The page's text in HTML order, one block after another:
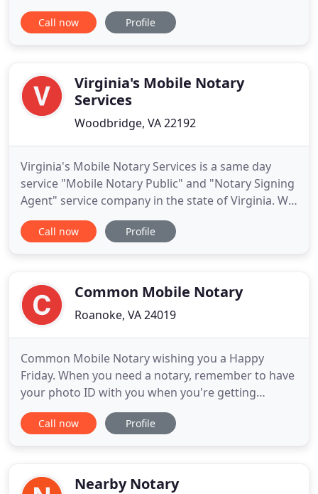
always willing to travel to you or your client's
home, office, hospital, coffee shop, airport,
loan documents, we
Call now Profile
Virginia's Mobile Notary
Services
Woodbridge, VA 22192
Virginia's Mobile Notary Services is a same day
service "Mobile Notary Public" and "Notary Signing
Agent" service company in the state of Virginia. We
travel directly to our clients to provide them the
most convenient mobile notary service possible We
serving
Call now Profile
Common Mobile Notary
Roanoke, VA 24019
Common Mobile Notary wishing you a Happy
Friday. When you need a notary, remember to have
your photo ID with you when you're getting
something notarized. We honor those who
sacrificed their life for this great nation we call the
need of closing on your real
Call now Profile
Nearby Notary